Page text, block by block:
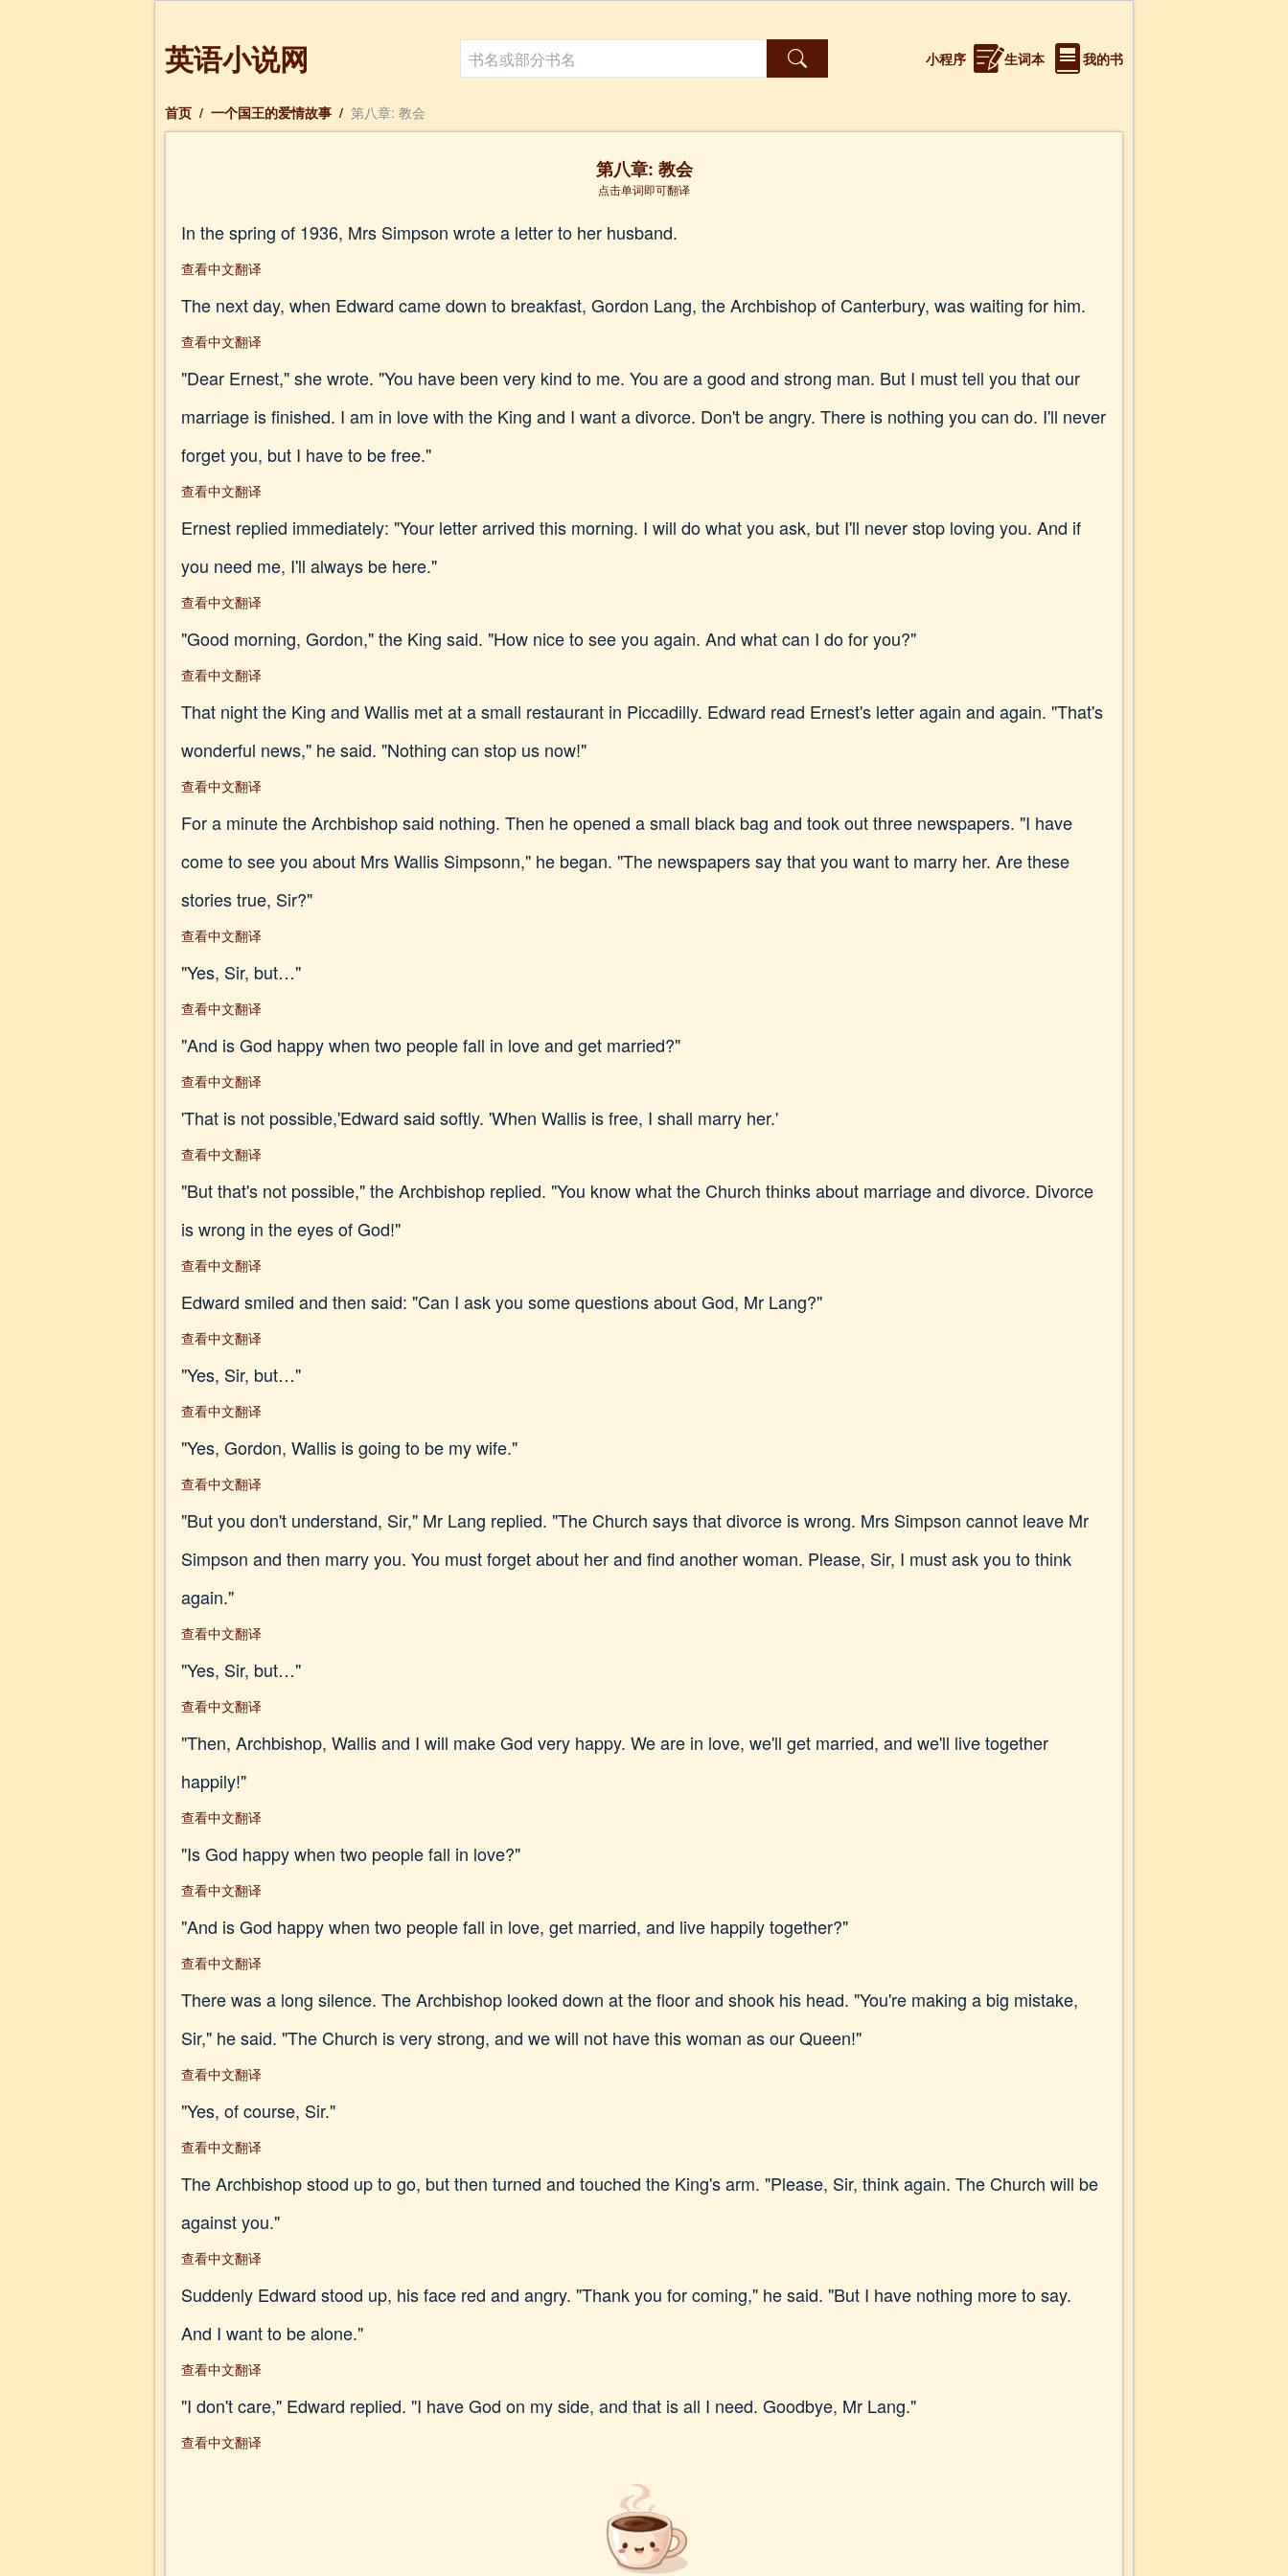
英语小说网 小程序 生词本 我的书
首页 / 一个国王的爱情故事 / 第八章: 教会
第八章: 教会
点击单词即可翻译
In the spring of 1936, Mrs Simpson wrote a letter to her husband.
查看中文翻译
The next day, when Edward came down to breakfast, Gordon Lang, the Archbishop of Canterbury, was waiting for him.
查看中文翻译
"Dear Ernest," she wrote. "You have been very kind to me. You are a good and strong man. But I must tell you that our
marriage is finished. I am in love with the King and I want a divorce. Don't be angry. There is nothing you can do. I'll never
forget you, but I have to be free."
查看中文翻译
Ernest replied immediately: "Your letter arrived this morning. I will do what you ask, but I'll never stop loving you. And if
you need me, I'll always be here."
查看中文翻译
"Good morning, Gordon," the King said. "How nice to see you again. And what can I do for you?"
查看中文翻译
That night the King and Wallis met at a small restaurant in Piccadilly. Edward read Ernest's letter again and again. "That's
wonderful news," he said. "Nothing can stop us now!"
查看中文翻译
For a minute the Archbishop said nothing. Then he opened a small black bag and took out three newspapers. "I have
come to see you about Mrs Wallis Simpsonn," he began. "The newspapers say that you want to marry her. Are these
stories true, Sir?"
查看中文翻译
"Yes, Sir, but…"
查看中文翻译
"And is God happy when two people fall in love and get married?"
查看中文翻译
'That is not possible,'Edward said softly. 'When Wallis is free, I shall marry her.'
查看中文翻译
"But that's not possible," the Archbishop replied. "You know what the Church thinks about marriage and divorce. Divorce
is wrong in the eyes of God!"
查看中文翻译
Edward smiled and then said: "Can I ask you some questions about God, Mr Lang?"
查看中文翻译
"Yes, Sir, but…"
查看中文翻译
"Yes, Gordon, Wallis is going to be my wife."
查看中文翻译
"But you don't understand, Sir," Mr Lang replied. "The Church says that divorce is wrong. Mrs Simpson cannot leave Mr
Simpson and then marry you. You must forget about her and find another woman. Please, Sir, I must ask you to think
again."
查看中文翻译
"Yes, Sir, but…"
查看中文翻译
"Then, Archbishop, Wallis and I will make God very happy. We are in love, we'll get married, and we'll live together
happily!"
查看中文翻译
"Is God happy when two people fall in love?"
查看中文翻译
"And is God happy when two people fall in love, get married, and live happily together?"
查看中文翻译
There was a long silence. The Archbishop looked down at the floor and shook his head. "You're making a big mistake,
Sir," he said. "The Church is very strong, and we will not have this woman as our Queen!"
查看中文翻译
"Yes, of course, Sir."
查看中文翻译
The Archbishop stood up to go, but then turned and touched the King's arm. "Please, Sir, think again. The Church will be
against you."
查看中文翻译
Suddenly Edward stood up, his face red and angry. "Thank you for coming," he said. "But I have nothing more to say.
And I want to be alone."
查看中文翻译
"I don't care," Edward replied. "I have God on my side, and that is all I need. Goodbye, Mr Lang."
查看中文翻译